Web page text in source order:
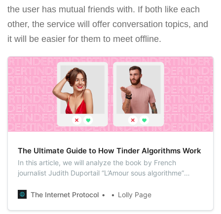
the user has mutual friends with. If both like each
other, the service will offer conversation topics, and
it will be easier for them to meet offline.
The Ultimate Guide to How Tinder Algorithms Work
In this article, we will analyze the book by French
journalist Judith Duportail “L’Amour sous algorithme”
about her investigation in which she tried to find out how
The Internet Protocol Lolly Page